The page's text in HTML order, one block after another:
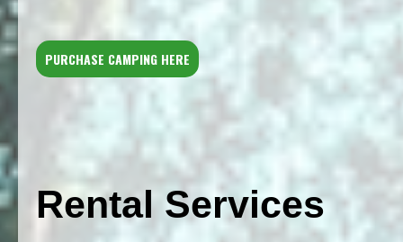
PURCHASE CAMPING HERE
Rental Services